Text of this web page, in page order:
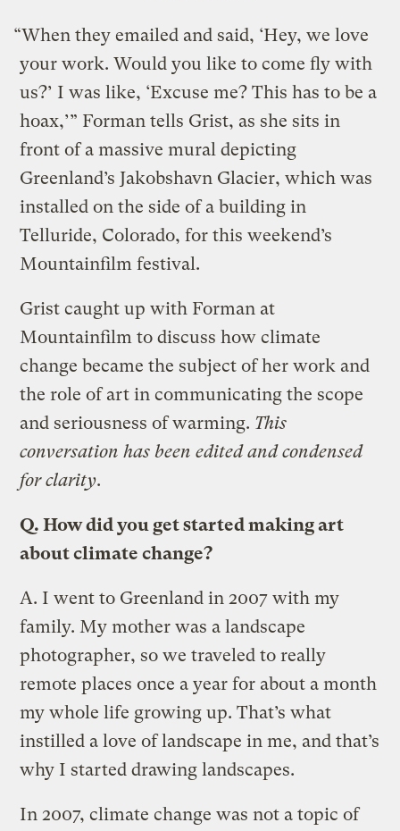
“When they emailed and said, ‘Hey, we love
your work. Would you like to come fly with
us?’ I was like, ‘Excuse me? This has to be a
hoax,’” Forman tells Grist, as she sits in
front of a massive mural depicting
Greenland’s Jakobshavn Glacier, which was
installed on the side of a building in
Telluride, Colorado, for this weekend’s
Mountainfilm festival.
Grist caught up with Forman at
Mountainfilm to discuss how climate
change became the subject of her work and
the role of art in communicating the scope
and seriousness of warming. This
conversation has been edited and condensed
for clarity.
Q. How did you get started making art
about climate change?
A. I went to Greenland in 2007 with my
family. My mother was a landscape
photographer, so we traveled to really
remote places once a year for about a month
my whole life growing up. Thatʼs what
instilled a love of landscape in me, and thatʼs
why I started drawing landscapes.
In 2007, climate change was not a topic of